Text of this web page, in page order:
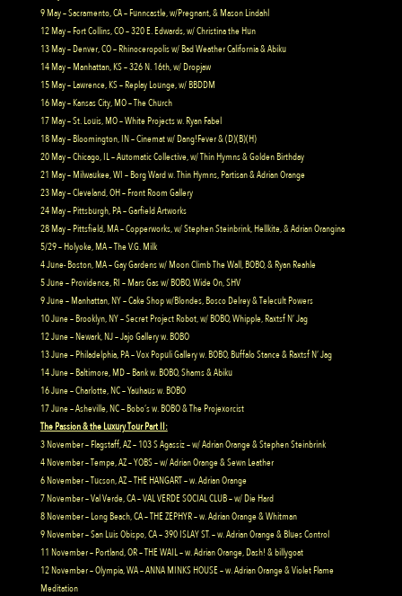
9 May – Sacramento, CA – Funncastle, w/Pregnant, & Mason Lindahl
12 May – Fort Collins, CO – 320 E. Edwards, w/ Christina the Hun
13 May – Denver, CO – Rhinoceropolis w/ Bad Weather California & Abiku
14 May – Manhattan, KS – 326 N. 16th, w/ Dropjaw
15 May – Lawrence, KS – Replay Lounge, w/ BBDDM
16 May – Kansas City, MO – The Church
17 May – St. Louis, MO – White Projects w. Ryan Fabel
18 May – Bloomington, IN – Cinemat w/ Dang!Fever & (D)(B)(H)
20 May – Chicago, IL – Automatic Collective, w/ Thin Hymns & Golden Birthday
21 May – Milwaukee, WI – Borg Ward w. Thin Hymns, Partisan & Adrian Orange
23 May – Cleveland, OH – Front Room Gallery
24 May – Pittsburgh, PA – Garfield Artworks
28 May – Pittsfield, MA – Copperworks, w/ Stephen Steinbrink, Hellkite, & Adrian Orangina
5/29 – Holyoke, MA – The V.G. Milk
4 June- Boston, MA – Gay Gardens w/ Moon Climb The Wall, BOBO, & Ryan Reahle
5 June – Providence, RI – Mars Gas w/ BOBO, Wide On, SHV
9 June – Manhattan, NY – Cake Shop w/Blondes, Bosco Delrey & Telecult Powers
10 June – Brooklyn, NY – Secret Project Robot, w/ BOBO, Whipple, Raxtsf N’ Jag
12 June – Newark, NJ – Jajo Gallery w. BOBO
13 June – Philadelphia, PA – Vox Populi Gallery w. BOBO, Buffalo Stance & Raxtsf N’ Jag
14 June – Baltimore, MD – Bank w. BOBO, Shams & Abiku
16 June – Charlotte, NC – Yauhaus w. BOBO
17 June – Asheville, NC – Bobo’s w. BOBO & The Projexorcist
The Passion & the Luxury Tour Part II:
3 November – Flagstaff, AZ – 103 S Agassiz – w/ Adrian Orange & Stephen Steinbrink
4 November – Tempe, AZ – YOBS – w/ Adrian Orange & Sewn Leather
6 November – Tucson, AZ – THE HANGART – w. Adrian Orange
7 November – Val Verde, CA – VAL VERDE SOCIAL CLUB – w/ Die Hard
8 November – Long Beach, CA – THE ZEPHYR – w. Adrian Orange & Whitman
9 November – San Luis Obispo, CA – 390 ISLAY ST. – w. Adrian Orange & Blues Control
11 November – Portland, OR – THE WAIL – w. Adrian Orange, Dash! & billygoat
12 November – Olympia, WA – ANNA MINKS HOUSE – w. Adrian Orange & Violet Flame
Meditation